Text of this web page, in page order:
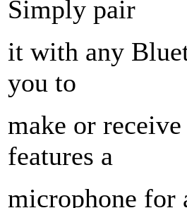
Simply pair
it with any
you to
make or
features a
microphone for